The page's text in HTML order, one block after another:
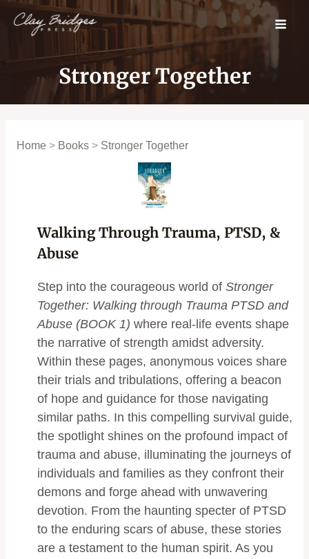
Stronger Together
Home> Books> Stronger Together
Walking Through Trauma, PTSD, &
Abuse
Step into the courageous world of Stronger
Together: Walking through Trauma PTSD and
Abuse (BOOK 1) where real-life events shape
the narrative of strength amidst adversity.
Within these pages, anonymous voices share
their trials and tribulations, offering a beacon
of hope and guidance for those navigating
similar paths. In this compelling survival guide,
the spotlight shines on the profound impact of
trauma and abuse, illuminating the journeys of
individuals and families as they confront their
demons and forge ahead with unwavering
devotion. From the haunting specter of PTSD
to the enduring scars of abuse, these stories
are a testament to the human spirit. As you